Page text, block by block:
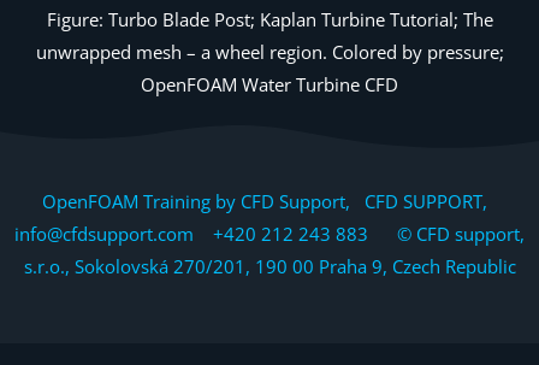
Figure: Turbo Blade Post; Kaplan Turbine Tutorial; The
unwrapped mesh – a wheel region. Colored by pressure;
OpenFOAM Water Turbine CFD
OpenFOAM Training by CFD Support, CFD SUPPORT,
info@cfdsupport.com +420 212 243 883 © CFD support,
s.r.o., Sokolovská 270/201, 190 00 Praha 9, Czech Republic